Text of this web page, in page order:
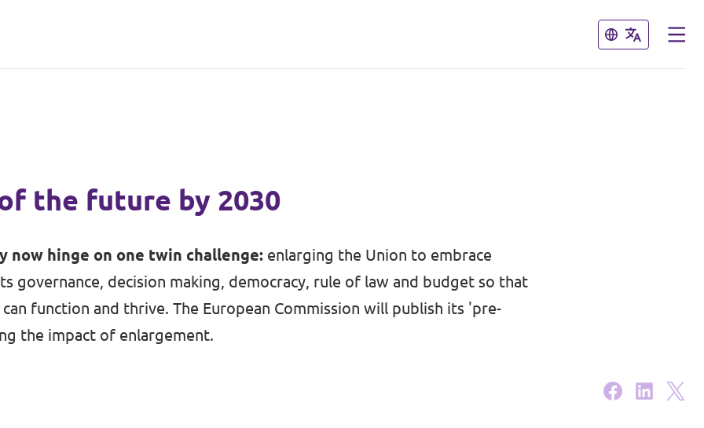
Close
Close
the future by 2030
now hinge on one twin challenge: enlarging the Union to embrace
governance, decision making, democracy, rule of law and budget so that
function and thrive. The European Commission will publish its 'pre-
the impact of enlargement.